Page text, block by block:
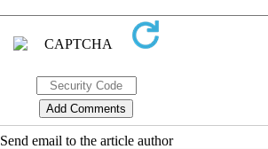
Send email to the article author